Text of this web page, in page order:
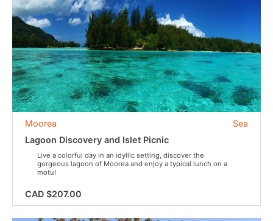
Sea
Moorea
Lagoon Discovery and Islet Picnic
Live a colorful day in an idyllic setting, discover the
gorgeous lagoon of Moorea and enjoy a typical lunch on a
motu!
CAD $207.00